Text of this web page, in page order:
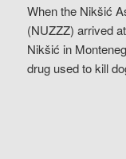
When the Nikšić
(NUZZZ) arrived
Nikšić in
drug used to kill